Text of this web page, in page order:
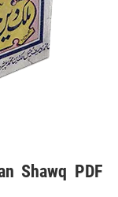
Shawq PDF